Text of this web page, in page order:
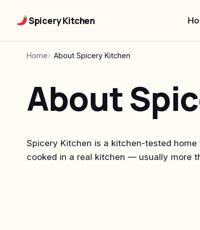
Spicery Kitchen
Home About Spicery Kitchen
About
Spicery Kitchen is a kitchen-tested
cooked in a real kitchen — usually more